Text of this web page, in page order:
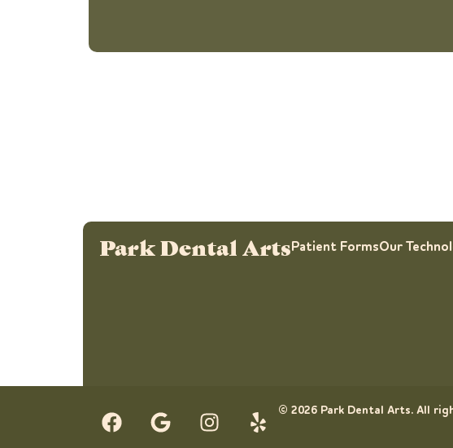
Park Dental ArtsPatient FormsOur
© 2026 Park Dental Arts. All